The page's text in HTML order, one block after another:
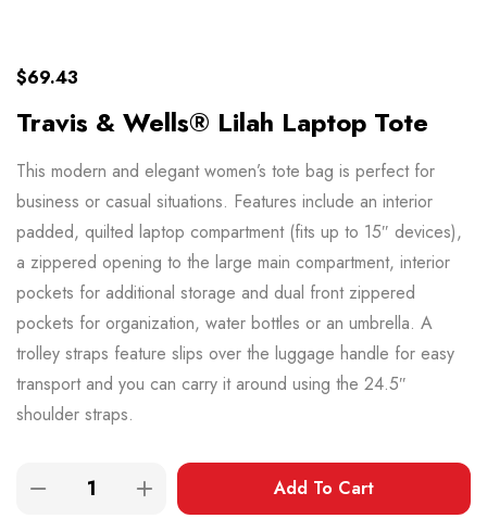
$69.43
Travis & Wells® Lilah Laptop Tote
This modern and elegant women’s tote bag is perfect for
business or casual situations. Features include an interior
padded, quilted laptop compartment (fits up to 15″ devices),
a zippered opening to the large main compartment, interior
pockets for additional storage and dual front zippered
pockets for organization, water bottles or an umbrella. A
trolley straps feature slips over the luggage handle for easy
transport and you can carry it around using the 24.5″
shoulder straps.
Add To Cart